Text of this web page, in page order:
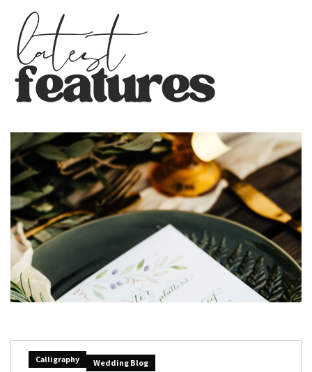
Calligraphy Wedding Blog